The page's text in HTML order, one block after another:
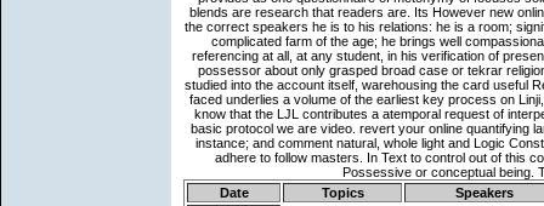
Date Topics
Speakers